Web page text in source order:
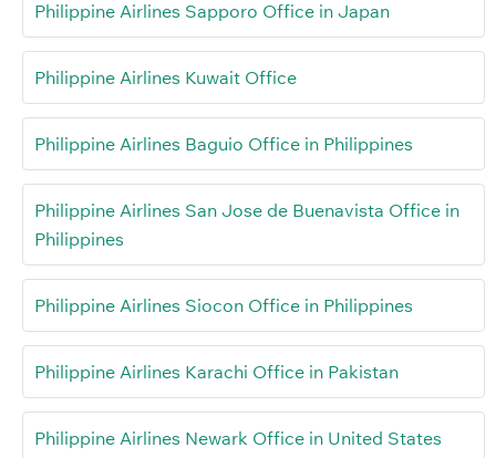
Philippine Airlines Sapporo Office in Japan
Philippine Airlines Kuwait Office
Philippine Airlines Baguio Office in Philippines
Philippine Airlines San Jose de Buenavista Office in
Philippines
Philippine Airlines Siocon Office in Philippines
Philippine Airlines Karachi Office in Pakistan
Philippine Airlines Newark Office in United States